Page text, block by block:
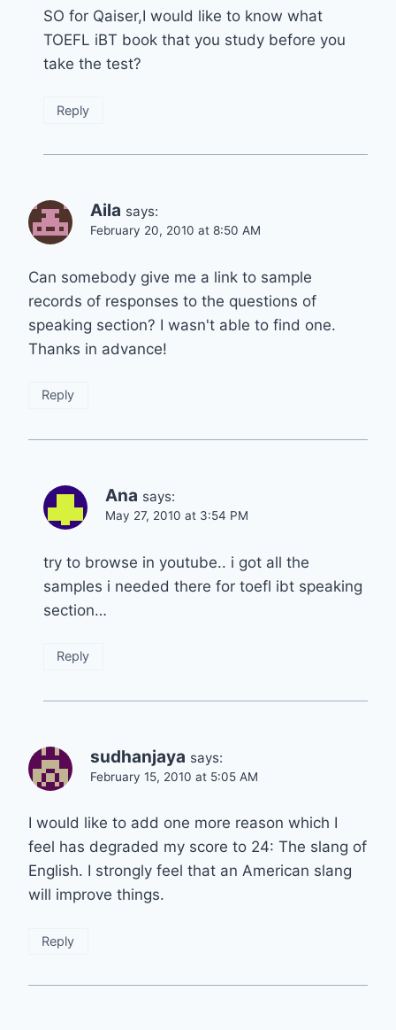
SO for Qaiser,I would like to know what
TOEFL iBT book that you study before you
take the test?
Reply
Aila says:
February 20, 2010 at 8:50 AM
Can somebody give me a link to sample
records of responses to the questions of
speaking section? I wasn't able to find one.
Thanks in advance!
Reply
Ana says:
May 27, 2010 at 3:54 PM
try to browse in youtube.. i got all the
samples i needed there for toefl ibt speaking
section…
Reply
sudhanjaya says:
February 15, 2010 at 5:05 AM
I would like to add one more reason which I
feel has degraded my score to 24: The slang of
English. I strongly feel that an American slang
will improve things.
Reply